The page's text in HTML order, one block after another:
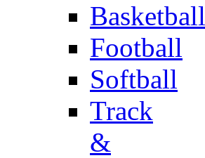
Basketball
Football
Softball
Track
&